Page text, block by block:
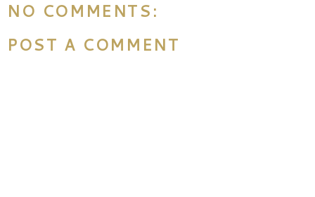
NO COMMENTS:
POST A COMMENT